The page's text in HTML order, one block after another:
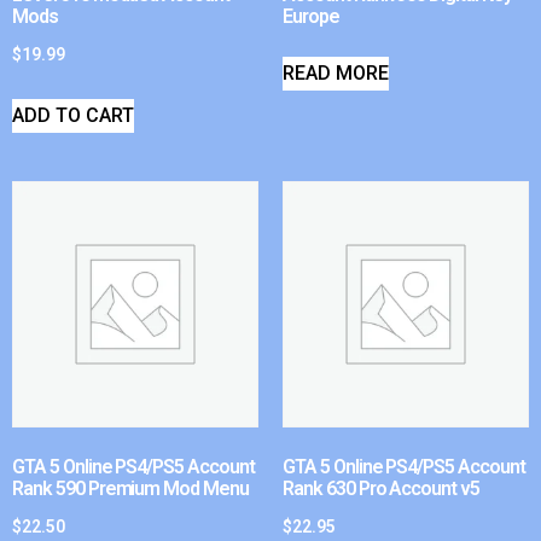
Mods
$19.99
ADD TO CART
Europe
READ MORE
GTA 5 Online PS4/PS5 Account
Rank 590 Premium Mod Menu
$22.50
GTA 5 Online PS4/PS5 Account
Rank 630 Pro Account v5
$22.95